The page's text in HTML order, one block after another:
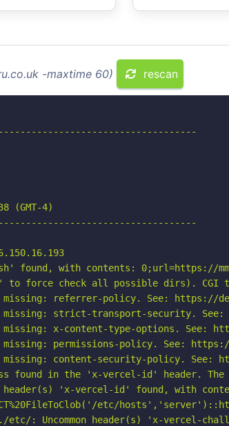
-maxtime 60) rescan
(GMT-4)
found, with contents: 0;url=https://
to force check all possible dirs). CGI
referrer-policy. See: https://
strict-transport-security. See:
x-content-type-options. See:
permissions-policy. See: https://
content-security-policy. See:
found in the 'x-vercel-id' header.
header(s) 'x-vercel-id' found, with
etc/
'x-vercel-challenge-token' found, with